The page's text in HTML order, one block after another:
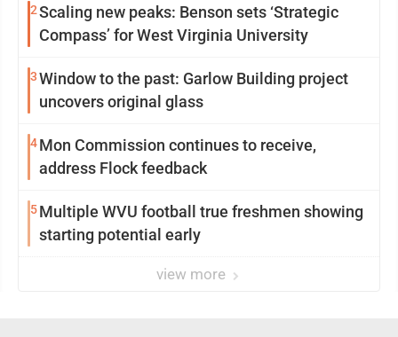
2Scaling new peaks: Benson sets ‘Strategic
Compass’ for West Virginia University
3Window to the past: Garlow Building project
uncovers original glass
4Mon Commission continues to receive,
address Flock feedback
5Multiple WVU football true freshmen showing
starting potential early
view more